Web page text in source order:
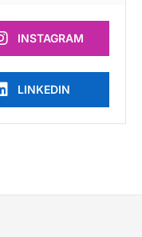
INSTAGRAM
LINKEDIN